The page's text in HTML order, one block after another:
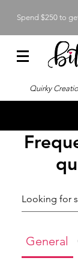
Spend $250 to
Quirky
General